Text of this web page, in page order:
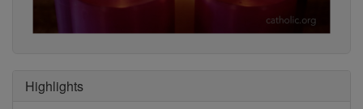
Highlights